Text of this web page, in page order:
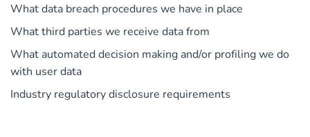
What data breach procedures we have in place
What third parties we receive data from
What automated decision making and/or profiling we do
with user data
Industry regulatory disclosure requirements